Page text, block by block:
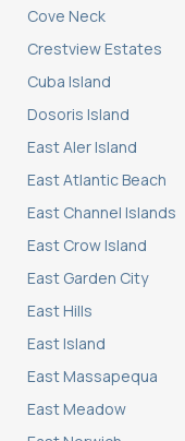
Cove Neck
Crestview Estates
Cuba Island
Dosoris Island
East Aler Island
East Atlantic Beach
East Channel Islands
East Crow Island
East Garden City
East Hills
East Island
East Massapequa
East Meadow